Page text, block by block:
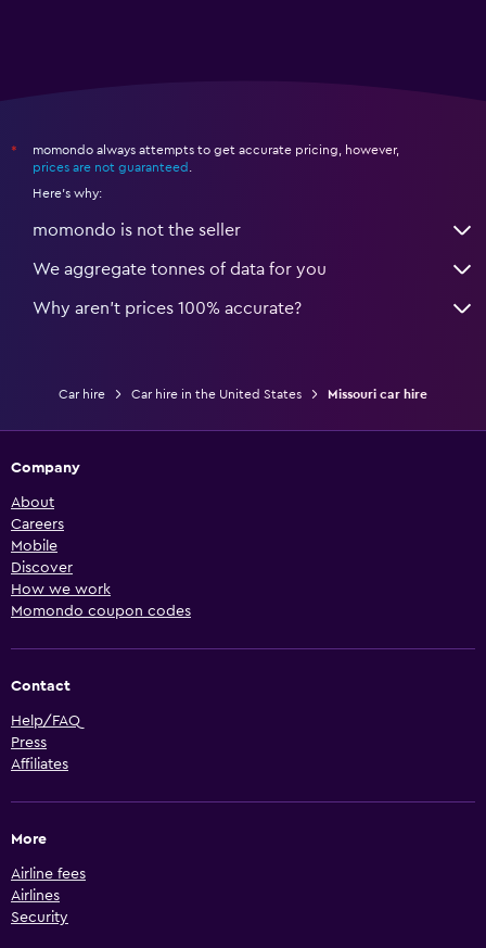
*
momondo always attempts to get accurate pricing, however,
prices are not guaranteed .
Here's why:
momondo is not the seller
We aggregate tonnes of data for you
Why aren’t prices 100% accurate?
Car hire Car hire in the United States Missouri car hire
Company
About
Careers
Mobile
Discover
How we work
Momondo coupon codes
Contact
Help/FAQ
Press
Affiliates
More
Airline fees
Airlines
Security